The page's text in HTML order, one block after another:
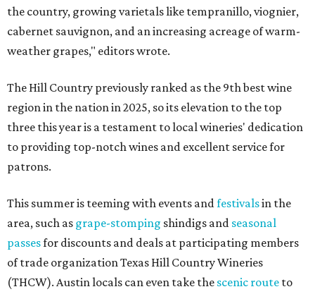
the country, growing varietals like tempranillo, viognier,
cabernet sauvignon, and an increasing acreage of warm-
weather grapes," editors wrote.
The Hill Country previously ranked as the 9th best wine
region in the nation in 2025, so its elevation to the top
three this year is a testament to local wineries' dedication
to providing top-notch wines and excellent service for
patrons.
This summer is teeming with events andfestivalsin the
area, such as grape-stomping shindigs and seasonal
passesfor discounts and deals at participating members
of trade organization Texas Hill Country Wineries
(THCW). Austin locals can even take the scenic route to